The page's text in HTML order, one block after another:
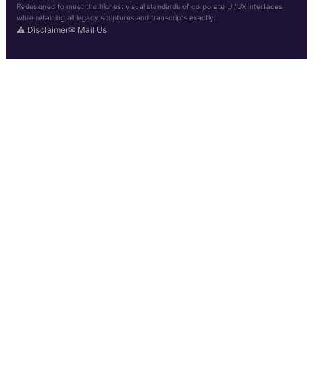
Redesigned to meet the highest visual standards of corporate UI/UX interfaces
while retaining all legacy scriptures and transcripts exactly.
⚠ Disclaimer✉ Mail Us